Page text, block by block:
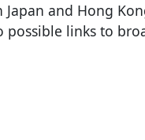
Japan and Hong
links to